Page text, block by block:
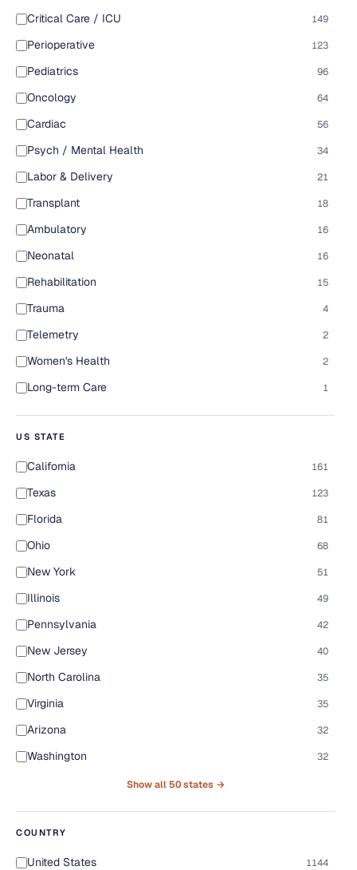
Critical Care / ICU 149
Perioperative 123
Pediatrics 96
Oncology 64
Cardiac 56
Psych / Mental Health 34
Labor & Delivery 21
Transplant 18
Ambulatory 16
Neonatal 16
Rehabilitation 15
Trauma 4
Telemetry 2
Women's Health 2
Long-term Care 1
US STATE
California 161
Texas 123
Florida 81
Ohio 68
New York 51
Illinois 49
Pennsylvania 42
New Jersey 40
North Carolina 35
Virginia 35
Arizona 32
Washington 32
Show all 50 states →
COUNTRY
United States 1144